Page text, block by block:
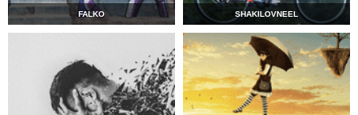
FALKO SHAKILOVNEEL